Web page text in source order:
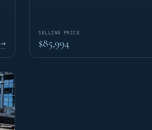
→
SELLING PRICE
$85,994